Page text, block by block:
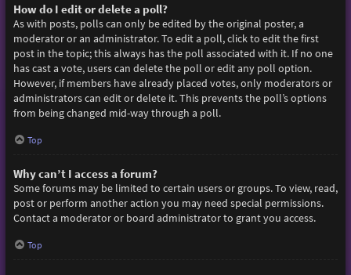
How do I edit or delete a poll?
As with posts, polls can only be edited by the original poster, a
moderator or an administrator. To edit a poll, click to edit the first
post in the topic; this always has the poll associated with it. If no one
has cast a vote, users can delete the poll or edit any poll option.
However, if members have already placed votes, only moderators or
administrators can edit or delete it. This prevents the poll’s options
from being changed mid-way through a poll.
Top
Why can’t I access a forum?
Some forums may be limited to certain users or groups. To view, read,
post or perform another action you may need special permissions.
Contact a moderator or board administrator to grant you access.
Top